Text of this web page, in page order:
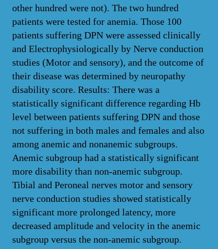
other hundred were not). The two hundred
patients were tested for anemia. Those 100
patients suffering DPN were assessed clinically
and Electrophysiologically by Nerve conduction
studies (Motor and sensory), and the outcome of
their disease was determined by neuropathy
disability score. Results: There was a
statistically significant difference regarding Hb
level between patients suffering DPN and those
not suffering in both males and females and also
among anemic and nonanemic subgroups.
Anemic subgroup had a statistically significant
more disability than non-anemic subgroup.
Tibial and Peroneal nerves motor and sensory
nerve conduction studies showed statistically
significant more prolonged latency, more
decreased amplitude and velocity in the anemic
subgroup versus the non-anemic subgroup.